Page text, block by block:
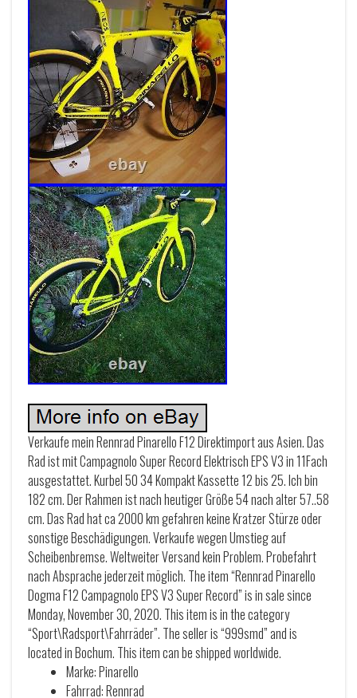
Verkaufe mein Rennrad Pinarello F12 Direktimport aus Asien. Das
Rad ist mit Campagnolo Super Record Elektrisch EPS V3 in 11Fach
ausgestattet. Kurbel 50 34 Kompakt Kassette 12 bis 25. Ich bin
182 cm. Der Rahmen ist nach heutiger Größe 54 nach alter 57..58
cm. Das Rad hat ca 2000 km gefahren keine Kratzer Stürze oder
sonstige Beschädigungen. Verkaufe wegen Umstieg auf
Scheibenbremse. Weltweiter Versand kein Problem. Probefahrt
nach Absprache jederzeit möglich. The item “Rennrad Pinarello
Dogma F12 Campagnolo EPS V3 Super Record” is in sale since
Monday, November 30, 2020. This item is in the category
“Sport\Radsport\Fahrräder”. The seller is “999smd” and is
located in Bochum. This item can be shipped worldwide.
Marke: Pinarello
Fahrrad: Rennrad